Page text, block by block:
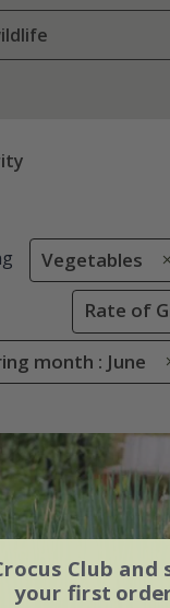
Vegetables
Rate of
month : June
Club and
your first